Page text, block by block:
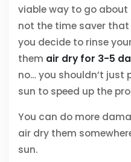
viable way to go about
not the time saver
you decide to rinse
them air dry for 3-5
no… you shouldn’t
sun to speed up the
You can do more
air dry them
sun.